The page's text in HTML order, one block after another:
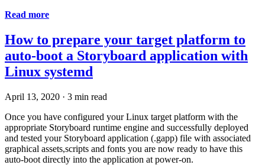
Read more
How to prepare your target platform to
auto-boot a Storyboard application with
Linux systemd
April 13, 2020 · 3 min read
Once you have configured your Linux target platform with the
appropriate Storyboard runtime engine and successfully deployed
and tested your Storyboard application (.gapp) file with associated
graphical assets,scripts and fonts you are now ready to have this
auto-boot directly into the application at power-on.